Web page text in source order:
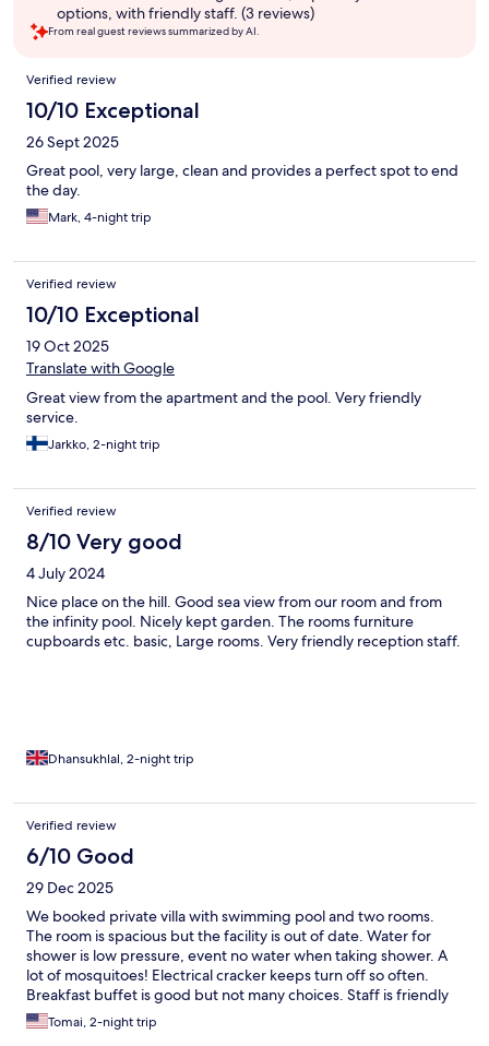
options, with friendly staff. (3 reviews)
From real guest reviews summarized by AI.
Reviews
Verified review
10/10 Exceptional
26 Sept 2025
Great pool, very large, clean and provides a perfect spot to end
the day.
Mark, 4-night trip
Verified review
10/10 Exceptional
19 Oct 2025
Translate with Google
Great view from the apartment and the pool. Very friendly
service.
Jarkko, 2-night trip
Verified review
8/10 Very good
4 July 2024
Nice place on the hill. Good sea view from our room and from
the infinity pool. Nicely kept garden. The rooms furniture
cupboards etc. basic, Large rooms. Very friendly reception staff.
Dhansukhlal, 2-night trip
Verified review
6/10 Good
29 Dec 2025
We booked private villa with swimming pool and two rooms.
The room is spacious but the facility is out of date. Water for
shower is low pressure, event no water when taking shower. A
lot of mosquitoes! Electrical cracker keeps turn off so often.
Breakfast buffet is good but not many choices. Staff is friendly
and helpful. We also have body massage, be advised no private
room for each person. Location is good to visit places and closed
Tomai, 2-night trip